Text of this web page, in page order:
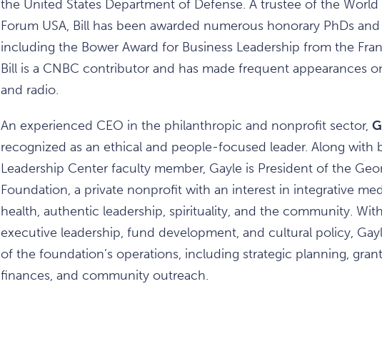
the United States Department of Defense. A trustee of the
Forum USA, Bill has been awarded numerous honorary PhDs and
including the Bower Award for Business Leadership from the
Bill is a CNBC contributor and has made frequent appearances
and radio.
An experienced CEO in the philanthropic and nonprofit sector,
recognized as an ethical and people-focused leader. Along with
Leadership Center faculty member, Gayle is President of the
Foundation, a private nonprofit with an interest in integrative
health, authentic leadership, spirituality, and the community.
executive leadership, fund development, and cultural policy,
of the foundation’s operations, including strategic planning,
finances, and community outreach.